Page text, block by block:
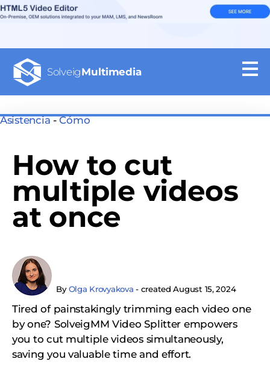
SolveigMultimedia
Asistencia-Cómo
How to cut
multiple videos
at once
ByOlga Krovyakova - created August 15, 2024
Tired of painstakingly trimming each video one
by one? SolveigMM Video Splitter empowers
you to cut multiple videos simultaneously,
saving you valuable time and effort.